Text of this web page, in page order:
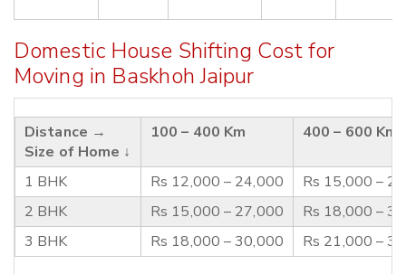
Domestic House Shifting Cost for
Moving in Baskhoh Jaipur
Distance →
Size of Home ↓
100 – 400 Km 400 – 600 Km
1 BHK Rs 12,000 – 24,000
Rs 15,000 –
2 BHK
Rs 15,000 – 27,000
Rs 18,000 –
3 BHK
Rs 18,000 – 30,000 Rs 21,000 –